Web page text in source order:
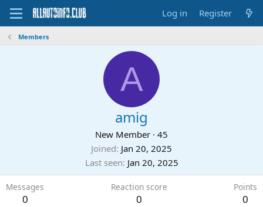
Log in Register
Members
A
amig
New Member · 45
Joined Jan 20, 2025
Last seen Jan 20, 2025
Messages
0
Reaction score
0
Points
0